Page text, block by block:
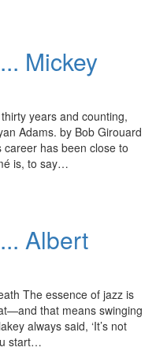
Mickey
years and counting,
Adams. by Bob Girouard
career has been close to
is, to say…
Albert
The essence of jazz is
that means swinging
always said, ‘It’s not
start…